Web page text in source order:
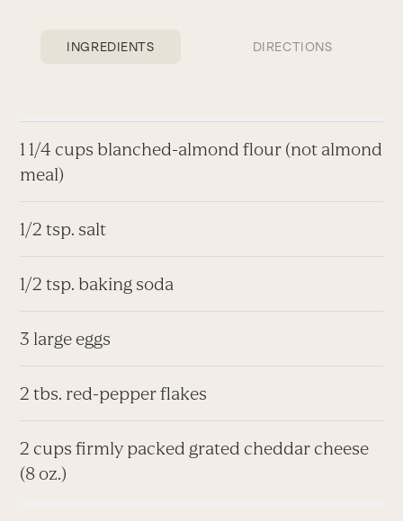
INGREDIENTS DIRECTIONS
1 1/4 cups blanched-almond flour (not almond
meal)
1/2 tsp. salt
1/2 tsp. baking soda
3 large eggs
2 tbs. red-pepper flakes
2 cups firmly packed grated cheddar cheese
(8 oz.)